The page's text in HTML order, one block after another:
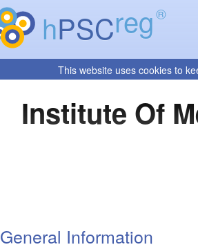
hPSCreg®
This website uses cookies to
Institute Of
General Information